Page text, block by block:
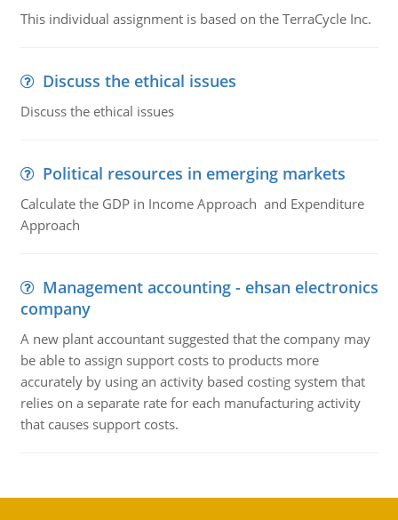
This individual assignment is based on the TerraCycle Inc.
Discuss the ethical issues
Discuss the ethical issues
Political resources in emerging markets
Calculate the GDP in Income Approach and Expenditure
Approach
Management accounting - ehsan electronics
company
A new plant accountant suggested that the company may
be able to assign support costs to products more
accurately by using an activity based costing system that
relies on a separate rate for each manufacturing activity
that causes support costs.